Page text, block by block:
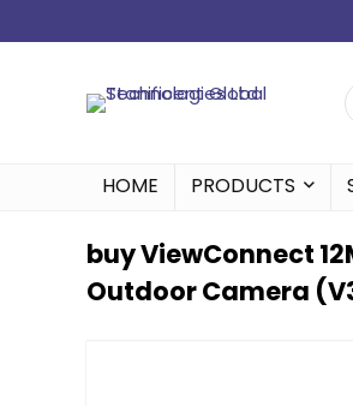
HOME PRODUCTS
buy ViewConnect
Outdoor Camera